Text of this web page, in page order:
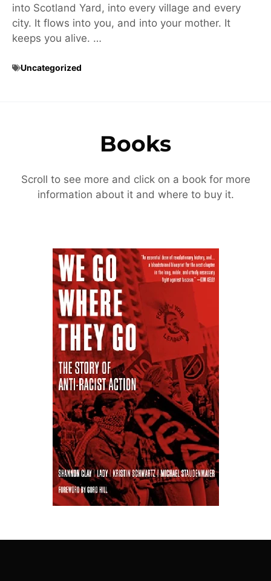
into Scotland Yard, into every village and every
city. It flows into you, and into your mother. It
keeps you alive. …
Uncategorized
Books
Scroll to see more and click on a book for more
information about it and where to buy it.